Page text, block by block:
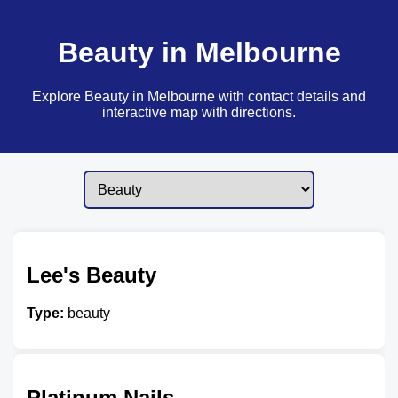
Beauty in Melbourne
Explore Beauty in Melbourne with contact details and
interactive map with directions.
Lee's Beauty
Type: beauty